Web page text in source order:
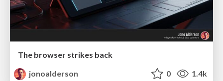
The browser strikes back
jonoalderson
0 1.4k